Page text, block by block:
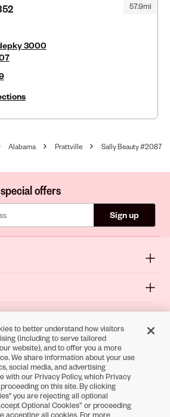
57.9mi
3000
Alabama Prattville Sally Beauty #2087
offers
Sign up
to better understand how visitors
(including to serve tailored
website), and to offer you a more
We share information about your use
social media, and advertising
with our Privacy Policy, which Privacy
on this site. By clicking
you are rejecting all optional
Optional Cookies” or proceeding
accepting all cookies. For more